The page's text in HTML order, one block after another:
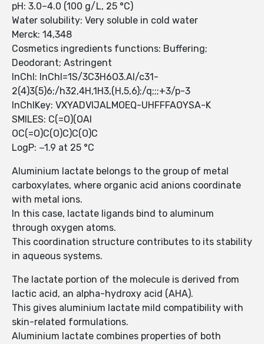
pH: 3.0–4.0 (100 g/L, 25 °C)
Water solubility: Very soluble in cold water
Merck: 14,348
Cosmetics ingredients functions: Buffering;
Deodorant; Astringent
InChI: InChI=1S/3C3H6O3.Al/c31-
2(4)3(5)6;/h32,4H,1H3,(H,5,6);/q;;;+3/p-3
InChIKey: VXYADVIJALMOEQ-UHFFFAOYSA-K
SMILES: C(=O)(OAl
OC(=O)C(O)C)C(O)C
LogP: −1.9 at 25 °C
Aluminium lactate belongs to the group of metal
carboxylates, where organic acid anions coordinate
with metal ions.
In this case, lactate ligands bind to aluminum
through oxygen atoms.
This coordination structure contributes to its stability
in aqueous systems.
The lactate portion of the molecule is derived from
lactic acid, an alpha-hydroxy acid (AHA).
This gives aluminium lactate mild compatibility with
skin-related formulations.
Aluminium lactate combines properties of both